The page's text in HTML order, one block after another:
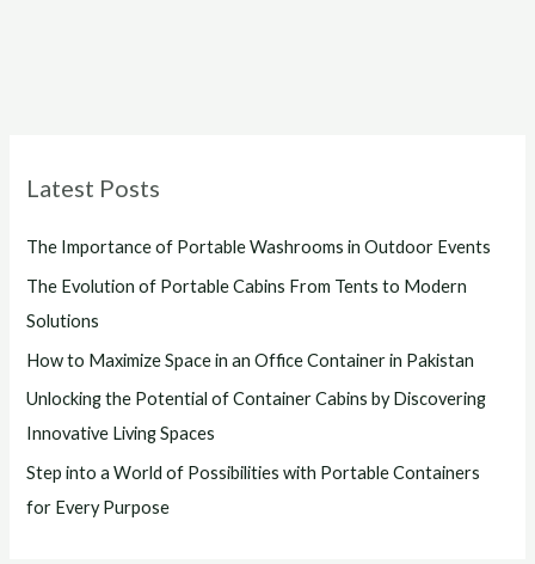
Latest Posts
The Importance of Portable Washrooms in Outdoor Events
The Evolution of Portable Cabins From Tents to Modern
Solutions
How to Maximize Space in an Office Container in Pakistan
Unlocking the Potential of Container Cabins by Discovering
Innovative Living Spaces
Step into a World of Possibilities with Portable Containers
for Every Purpose